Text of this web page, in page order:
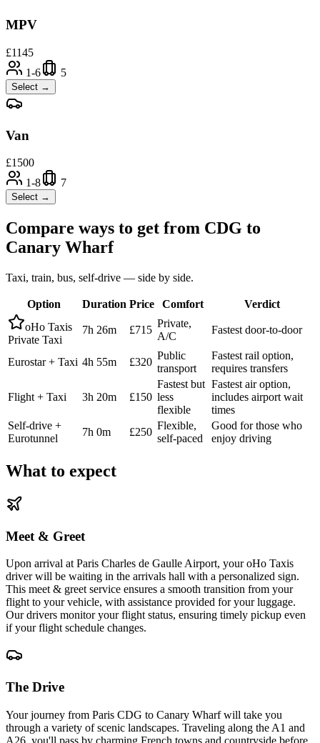
MPV
£1145
1-6
5
Select →
Van
£1500
1-8
7
Select →
Compare ways to get from CDG to
Canary Wharf
Taxi, train, bus, self-drive — side by side.
Option Duration Price Comfort
Verdict
oHo Taxis
Private Taxi
7h 26m £715
Private,
A/C
Fastest door-to-door
Eurostar + Taxi 4h 55m £320
Public
transport
Fastest rail option,
requires transfers
Flight + Taxi 3h 20m £150
Fastest but
less
flexible
Fastest air option,
includes airport wait
times
Self-drive +
Eurotunnel
7h 0m £250
Flexible,
self-paced
Good for those who
enjoy driving
What to expect
Meet & Greet
Upon arrival at Paris Charles de Gaulle Airport, your oHo Taxis
driver will be waiting in the arrivals hall with a personalized sign.
This meet & greet service ensures a smooth transition from your
flight to your vehicle, with assistance provided for your luggage.
Our drivers monitor your flight status, ensuring timely pickup even
if your flight schedule changes.
The Drive
Your journey from Paris CDG to Canary Wharf will take you
through a variety of scenic landscapes. Traveling along the A1 and
A26, you'll pass by charming French towns and countryside before